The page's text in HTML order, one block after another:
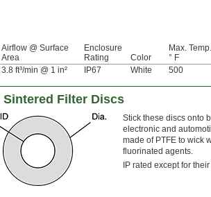
Airflow @ Surface
Area
Enclosure
Rating
Color
Max.
° F
3.8 ft³/min @ 1 in² IP67 White 500
Sintered Filter Discs
Stick these discs onto
electronic and
made of PTFE to wick
fluorinated agents.
IP rated except for